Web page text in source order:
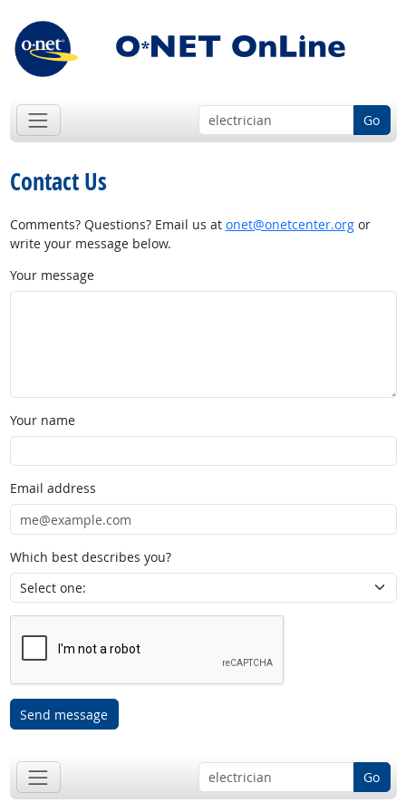
Go
Contact Us
Comments? Questions? Email us at onet@onetcenter.orgor
write your message below.
Your message
Your name
Email address
Which best describes you?
Send message
Go